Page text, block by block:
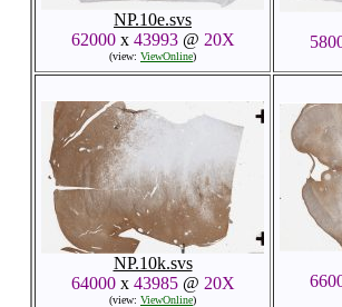
NP.10e.svs
62000x 43993@ 20X
(view: ViewOnline)
NP.10k.svs
64000x 43985@ 20X
(view: ViewOnline)